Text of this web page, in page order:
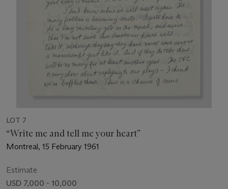
LOT 7
“Write me and tell me your heart”
Montreal, 15 February 1961
Estimate
USD 7,000 - 10,000